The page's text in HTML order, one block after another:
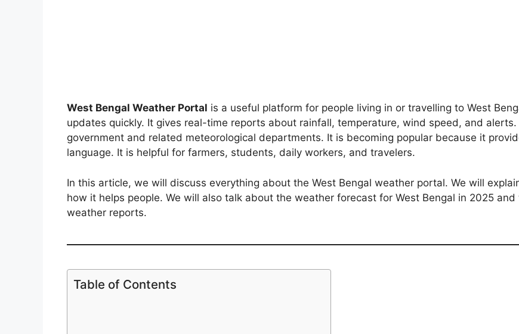
West Bengal Weather Portal is a useful platform for people living in or travelling to West
updates quickly. It gives real-time reports about rainfall, temperature, wind speed, and
government and related meteorological departments. It is becoming popular because it
language. It is helpful for farmers, students, daily workers, and travelers.
In this article, we will discuss everything about the West Bengal weather portal. We will
how it helps people. We will also talk about the weather forecast for West Bengal in 2025
weather reports.
Table of Contents